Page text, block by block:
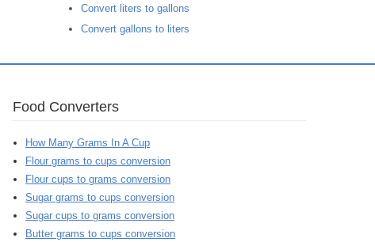
Convert liters to gallons
Convert gallons to liters
Food Converters
How Many Grams In A Cup
Flour grams to cups conversion
Flour cups to grams conversion
Sugar grams to cups conversion
Sugar cups to grams conversion
Butter grams to cups conversion